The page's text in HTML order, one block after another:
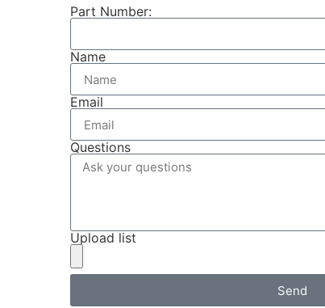
Part Number:
Name
Email
Questions
Upload list
Send